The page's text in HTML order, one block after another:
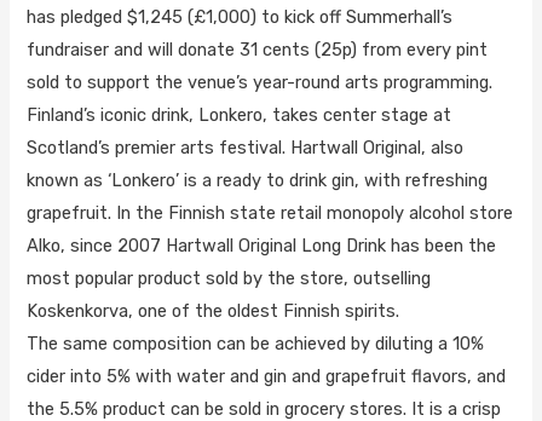
has pledged $1,245 (£1,000) to kick off Summerhall’s
fundraiser and will donate 31 cents (25p) from every pint
sold to support the venue’s year-round arts programming.
Finland’s iconic drink, Lonkero, takes center stage at
Scotland’s premier arts festival. Hartwall Original, also
known as ‘Lonkero’ is a ready to drink gin, with refreshing
grapefruit. In the Finnish state retail monopoly alcohol store
Alko, since 2007 Hartwall Original Long Drink has been the
most popular product sold by the store, outselling
Koskenkorva, one of the oldest Finnish spirits.
The same composition can be achieved by diluting a 10%
cider into 5% with water and gin and grapefruit flavors, and
the 5.5% product can be sold in grocery stores. It is a crisp